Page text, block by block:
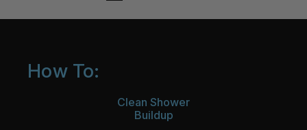
How To:
Clean Shower
Buildup